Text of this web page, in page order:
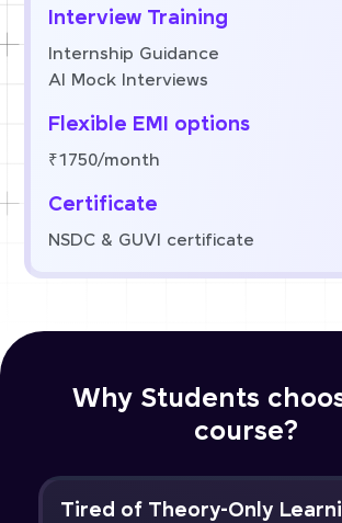
Interview Training
Internship Guidance
AI Mock Interviews
Flexible EMI options
₹1750/month
Certificate
NSDC & GUVI certificate
Why Students
course?
Tired of Theory-Only